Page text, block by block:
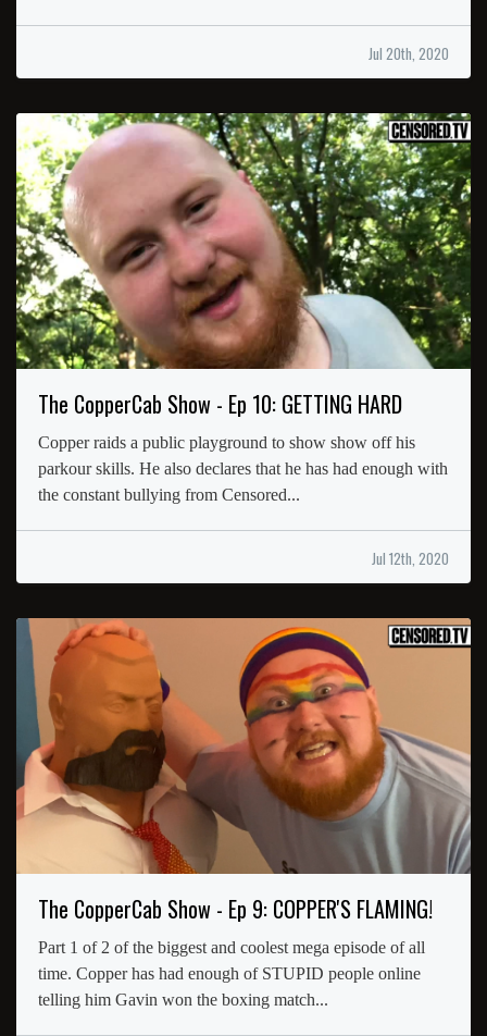
Jul 20th, 2020
The CopperCab Show - Ep 10: GETTING HARD
Copper raids a public playground to show show off his
parkour skills. He also declares that he has had enough with
the constant bullying from Censored...
Jul 12th, 2020
The CopperCab Show - Ep 9: COPPER'S FLAMING!
Part 1 of 2 of the biggest and coolest mega episode of all
time. Copper has had enough of STUPID people online
telling him Gavin won the boxing match...